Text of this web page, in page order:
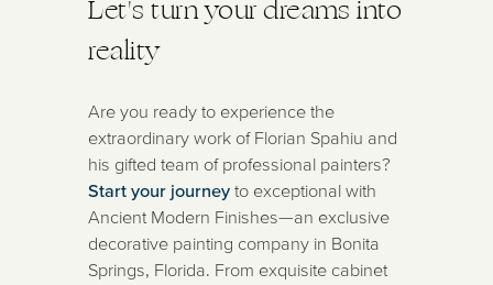
Let's turn your dreams into
reality
Are you ready to experience the
extraordinary work of Florian Spahiu and
his gifted team of professional painters?
Start your journey to exceptional with
Ancient Modern Finishes—an exclusive
decorative painting company in Bonita
Springs, Florida. From exquisite cabinet